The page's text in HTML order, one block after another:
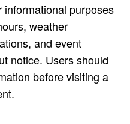
purposes
weather
and event
notice. Users should
before visiting a